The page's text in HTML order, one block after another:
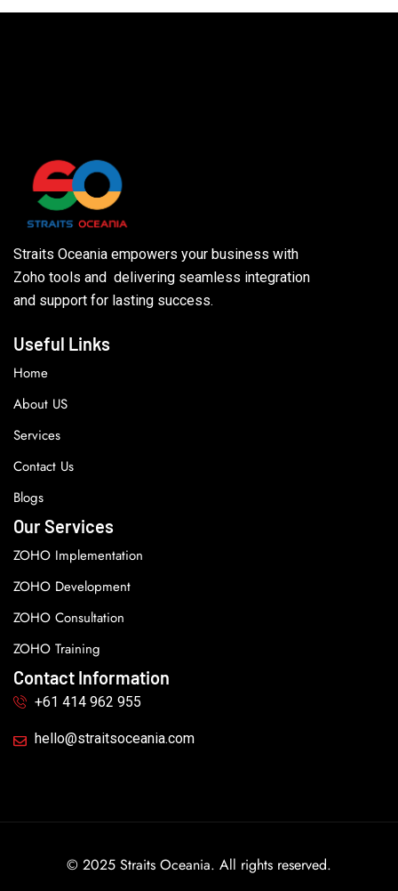
Straits Oceania empowers your business with
Zoho tools and delivering seamless integration
and support for lasting success.
Useful Links
Home
About US
Services
Contact Us
Blogs
Our Services
ZOHO Implementation
ZOHO Development
ZOHO Consultation
ZOHO Training
Contact Information
+61 414 962 955
hello@straitsoceania.com
© 2025 Straits Oceania. All rights reserved.